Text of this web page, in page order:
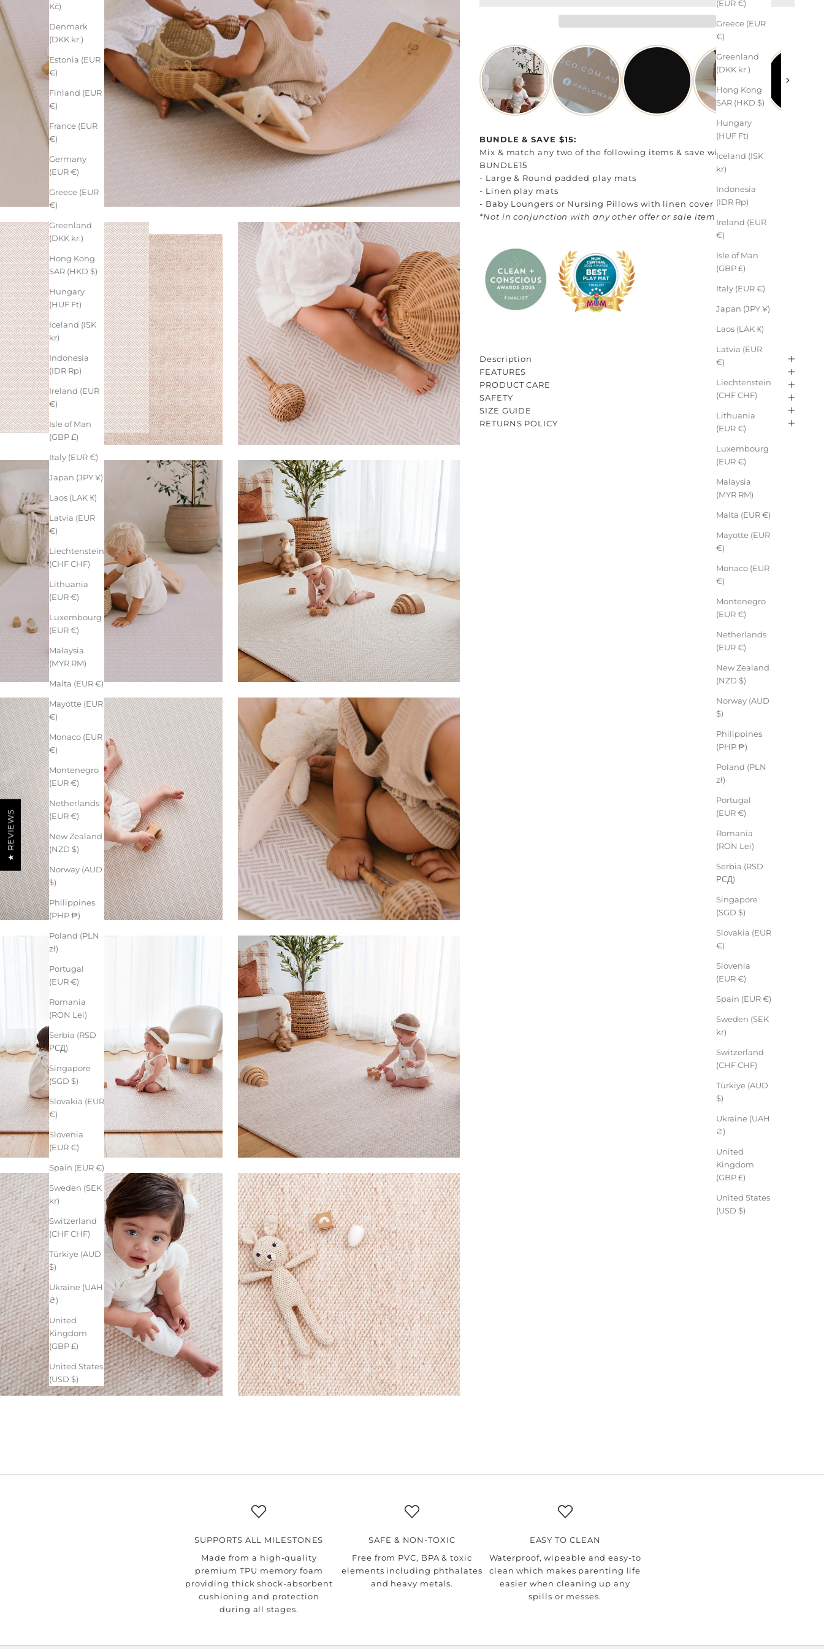
(EUR €)
Greece (EUR
€)
Greenland
(DKK kr.)
Hong Kong
SAR (HKD $)
Hungary
(HUF Ft)
Iceland (ISK
kr)
Indonesia
(IDR Rp)
Ireland (EUR
€)
Isle of Man
(GBP £)
Italy (EUR €)
Japan (JPY ¥)
Laos (LAK ₭)
Latvia (EUR
€)
Liechtenstein
(CHF CHF)
Lithuania
(EUR €)
Luxembourg
(EUR €)
Malaysia
(MYR RM)
Malta (EUR €)
Mayotte (EUR
€)
Monaco (EUR
€)
Montenegro
(EUR €)
Netherlands
(EUR €)
New Zealand
(NZD $)
Norway (AUD
$)
Philippines
(PHP ₱)
Poland (PLN
zł)
Portugal
(EUR €)
Romania
(RON Lei)
Serbia (RSD
РСД)
Singapore
(SGD $)
Slovakia (EUR
€)
Slovenia
(EUR €)
Spain (EUR €)
Sweden (SEK
kr)
Switzerland
(CHF CHF)
Türkiye (AUD
$)
Ukraine (UAH
₴)
United
Kingdom
(GBP £)
United States
(USD $)
Kč)
Denmark
(DKK kr.)
Estonia (EUR
€)
Finland (EUR
€)
France (EUR
€)
Germany
(EUR €)
Greece (EUR
€)
Greenland
(DKK kr.)
Hong Kong
SAR (HKD $)
Hungary
(HUF Ft)
Iceland (ISK
kr)
Indonesia
(IDR Rp)
Ireland (EUR
€)
Isle of Man
(GBP £)
Italy (EUR €)
Japan (JPY ¥)
Laos (LAK ₭)
Latvia (EUR
€)
Liechtenstein
(CHF CHF)
Lithuania
(EUR €)
Luxembourg
(EUR €)
Malaysia
(MYR RM)
Malta (EUR €)
Mayotte (EUR
€)
Monaco (EUR
€)
Montenegro
(EUR €)
Netherlands
(EUR €)
New Zealand
(NZD $)
Norway (AUD
$)
Philippines
(PHP ₱)
Poland (PLN
zł)
Portugal
(EUR €)
Romania
(RON Lei)
Serbia (RSD
РСД)
Singapore
(SGD $)
Slovakia (EUR
€)
Slovenia
(EUR €)
Spain (EUR €)
Sweden (SEK
kr)
Switzerland
(CHF CHF)
Türkiye (AUD
$)
Ukraine (UAH
₴)
United
Kingdom
(GBP £)
United States
(USD $)
BUNDLE & SAVE $15:
Mix & match any two of the following items & save with code:
BUNDLE15
- Large & Round padded play mats
- Linen play mats
- Baby Loungers or Nursing Pillows with linen cover
*Not in conjunction with any other offer or sale item
Description
FEATURES
PRODUCT CARE
SAFETY
SIZE GUIDE
RETURNS POLICY
SUPPORTS ALL MILESTONES
Made from a high-quality
premium TPU memory foam
providing thick shock-absorbent
cushioning and protection
during all stages.
SAFE & NON-TOXIC
Free from PVC, BPA & toxic
elements including phthalates
and heavy metals.
EASY TO CLEAN
Waterproof, wipeable and easy-to
clean which makes parenting life
easier when cleaning up any
spills or messes.
★ REVIEWS